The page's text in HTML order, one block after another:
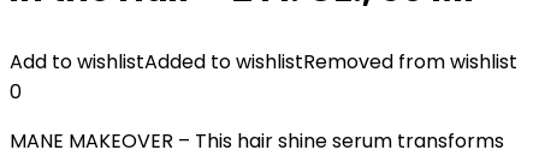
Add to wishlistAdded to wishlistRemoved from wishlist
0
MANE MAKEOVER – This hair shine serum transforms